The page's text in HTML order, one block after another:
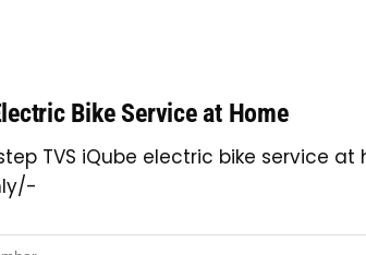
Bike Service at Home
TVS iQube electric bike service at